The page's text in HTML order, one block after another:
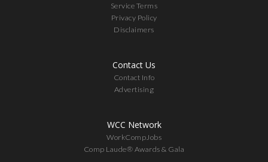
Service Terms
Privacy Policy
Disclaimers
Contact Us
Contact Info
Advertising
WCC Network
WorkCompJobs
Comp Laude® Awards & Gala